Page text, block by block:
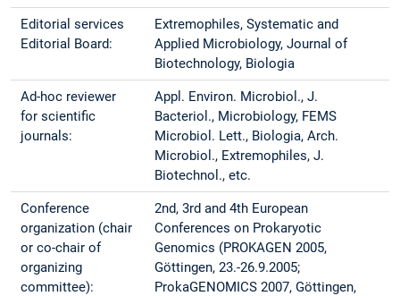
Editorial services
Editorial Board:
Extremophiles, Systematic and
Applied Microbiology, Journal of
Biotechnology, Biologia
Ad-hoc reviewer
for scientific
journals:
Appl. Environ. Microbiol., J.
Bacteriol., Microbiology, FEMS
Microbiol. Lett., Biologia, Arch.
Microbiol., Extremophiles, J.
Biotechnol., etc.
Conference
organization (chair
or co-chair of
organizing
committee):
2nd, 3rd and 4th European
Conferences on Prokaryotic
Genomics (PROKAGEN 2005,
Göttingen, 23.-26.9.2005;
ProkaGENOMICS 2007, Göttingen,